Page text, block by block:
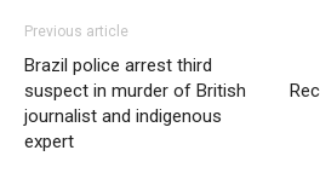
Previous article
Brazil police arrest third
suspect in murder of British
journalist and indigenous
expert